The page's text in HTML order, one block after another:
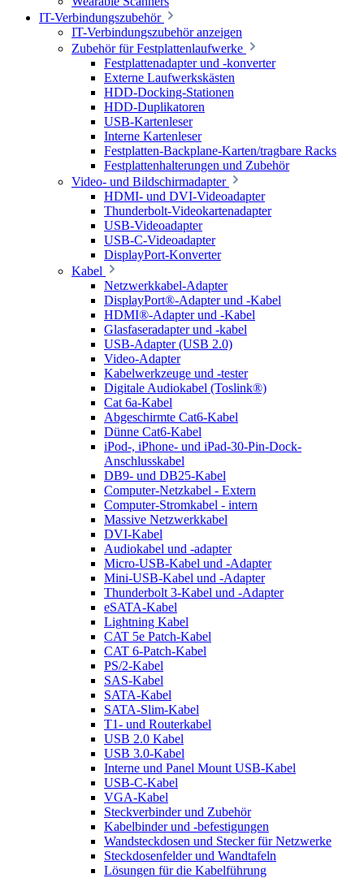
IT-Verbindungszubehör
IT-Verbindungszubehör anzeigen
Zubehör für Festplattenlaufwerke
Festplattenadapter und -konverter
Externe Laufwerkskästen
HDD-Docking-Stationen
HDD-Duplikatoren
USB-Kartenleser
Interne Kartenleser
Festplatten-Backplane-Karten/tragbare Racks
Festplattenhalterungen und Zubehör
Video- und Bildschirmadapter
HDMI- und DVI-Videoadapter
Thunderbolt-Videokartenadapter
USB-Videoadapter
USB-C-Videoadapter
DisplayPort-Konverter
Kabel
Netzwerkkabel-Adapter
DisplayPort®-Adapter und -Kabel
HDMI®-Adapter und -Kabel
Glasfaseradapter und -kabel
USB-Adapter (USB 2.0)
Video-Adapter
Kabelwerkzeuge und -tester
Digitale Audiokabel (Toslink®)
Cat 6a-Kabel
Abgeschirmte Cat6-Kabel
Dünne Cat6-Kabel
iPod-, iPhone- und iPad-30-Pin-Dock-
Anschlusskabel
DB9- und DB25-Kabel
Computer-Netzkabel - Extern
Computer-Stromkabel - intern
Massive Netzwerkkabel
DVI-Kabel
Audiokabel und -adapter
Micro-USB-Kabel und -Adapter
Mini-USB-Kabel und -Adapter
Thunderbolt 3-Kabel und -Adapter
eSATA-Kabel
Lightning Kabel
CAT 5e Patch-Kabel
CAT 6-Patch-Kabel
PS/2-Kabel
SAS-Kabel
SATA-Kabel
SATA-Slim-Kabel
T1- und Routerkabel
USB 2.0 Kabel
USB 3.0-Kabel
Interne und Panel Mount USB-Kabel
USB-C-Kabel
VGA-Kabel
Steckverbinder und Zubehör
Kabelbinder und -befestigungen
Wandsteckdosen und Stecker für Netzwerke
Steckdosenfelder und Wandtafeln
Lösungen für die Kabelführung